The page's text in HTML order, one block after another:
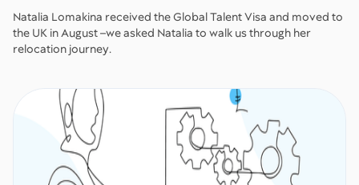
Natalia Lomakina received the Global Talent Visa and moved to
the UK in August –we asked Natalia to walk us through her
relocation journey.